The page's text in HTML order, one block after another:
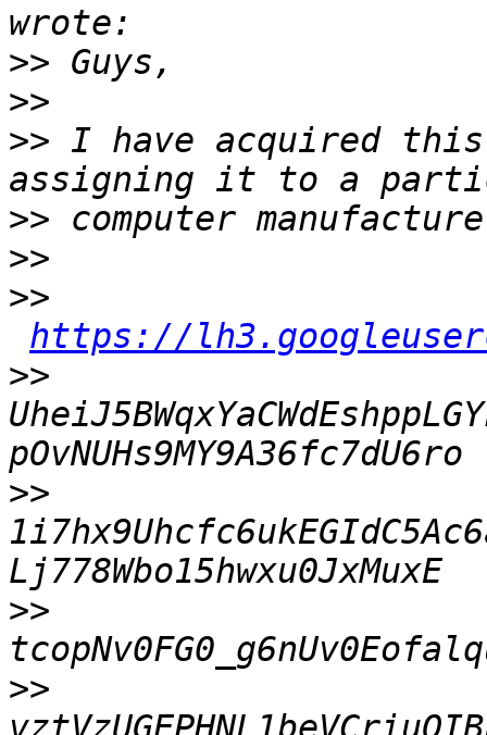
>>
>>
>> I have acquired
>>
>>
>>
https://
>>
>>
>>
>>